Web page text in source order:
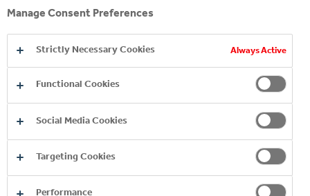
you to share our content with your friends and
networks. They are capable of tracking your browser
across other sites and building up a profile of your
interests. This may impact the content and
you do not allow these cookies you may not be able
to use or see these sharing tools.
Media irs.tools.investis.com
Third Party
Manage Consent Preferences
Strictly Necessary Cookies Always Active
Functional Cookies
Social Media Cookies
Targeting Cookies
Performance